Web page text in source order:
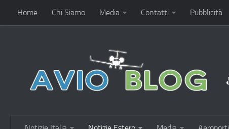
Home Chi Siamo Media Contatti Pubblicità